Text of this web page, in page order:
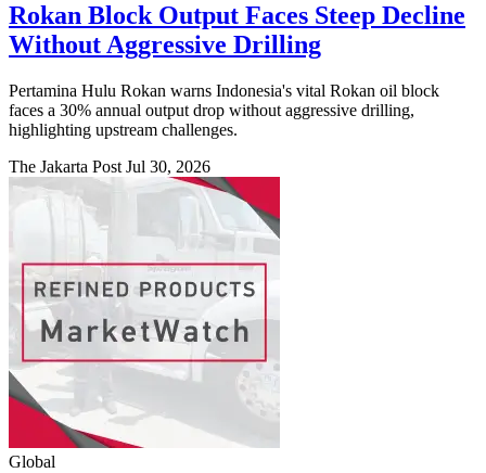
Rokan Block Output Faces Steep Decline
Without Aggressive Drilling
Pertamina Hulu Rokan warns Indonesia's vital Rokan oil block
faces a 30% annual output drop without aggressive drilling,
highlighting upstream challenges.
The Jakarta Post Jul 30, 2026
Global